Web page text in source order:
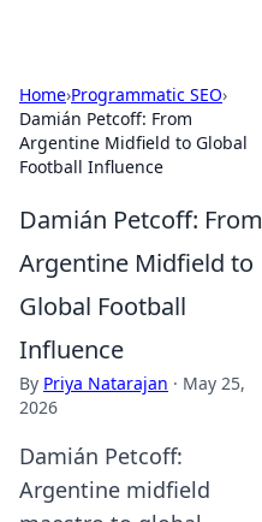
Home›Programmatic SEO›
Damián Petcoff: From
Argentine Midfield to Global
Football Influence
Damián Petcoff: From
Argentine Midfield to
Global Football
Influence
By Priya Natarajan · May 25,
2026
Damián Petcoff:
Argentine midfield